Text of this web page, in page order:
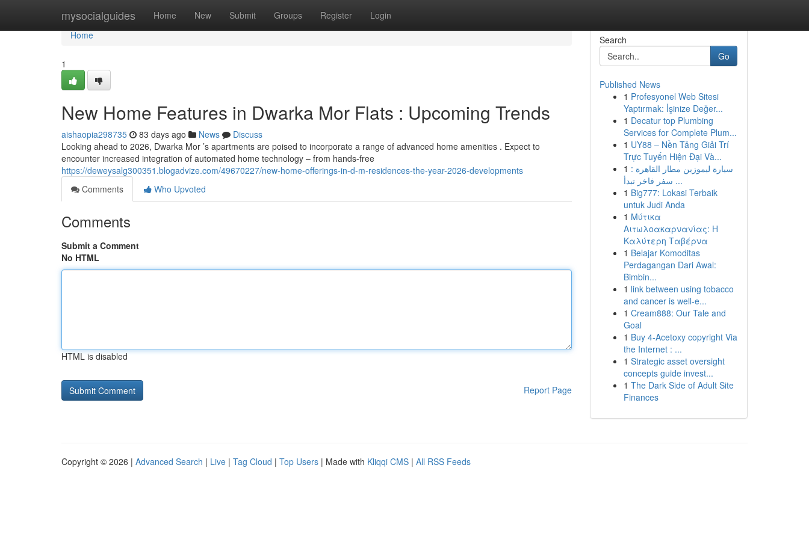
mysocialguides Home New Submit Groups Register Login
Home
Home
1
New Home Features in Dwarka Mor Flats : Upcoming Trends
aishaopia298735 83 days ago News
Discuss
Looking ahead to 2026, Dwarka Mor ’s apartments are poised to incorporate a range of advanced home amenities . Expect to
encounter increased integration of automated home technology – from hands-free
https://deweysalg300351.blogadvize.com/49670227/new-home-offerings-in-d-m-residences-the-year-2026-developments
Comments
Who Upvoted
Comments
Submit a Comment
No HTML
HTML is disabled
Report Page
Search
Go
Published News
1 Profesyonel Web Sitesi
Yaptırmak: İşinize Değer...
1 Decatur top Plumbing
Services for Complete Plum...
1 UY88 – Nền Tảng Giải Trí
Trực Tuyến Hiện Đại Và...
1 سيارة ليموزين مطار القاهرة :
سفر فاخر تبدأ ...
1 Big777: Lokasi Terbaik
untuk Judi Anda
1 Μύτικα
Αιτωλοακαρνανίας: Η
Καλύτερη Ταβέρνα
1 Belajar Komoditas
Perdagangan Dari Awal:
Bimbin...
1 link between using tobacco
and cancer is well-e...
1 Cream888: Our Tale and
Goal
1 Buy 4-Acetoxy copyright Via
the Internet : ...
1 Strategic asset oversight
concepts guide invest...
1 The Dark Side of Adult Site
Finances
Copyright © 2026 | Advanced Search | Live | Tag Cloud | Top Users | Made with Kliqqi CMS | All RSS Feeds